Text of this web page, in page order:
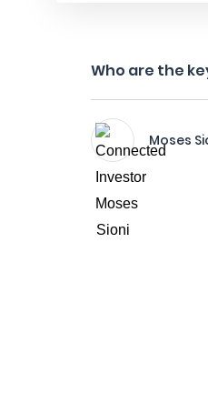
Who are the
Moses